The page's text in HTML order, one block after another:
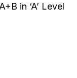
in ‘A’ Level